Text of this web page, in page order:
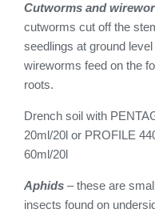
Cutworms and
cutworms cut off the
seedlings at ground
wireworms feed on the
roots.
Drench soil with
20ml/20l or PROFILE
60ml/20l
Aphids – these are
insects found on